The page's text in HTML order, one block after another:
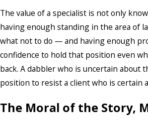
The value of a specialist is not only
having enough standing in the area of
what not to do — and having enough
confidence to hold that position even
back. A dabbler who is uncertain about
position to resist a client who is certain
The Moral of the Story,